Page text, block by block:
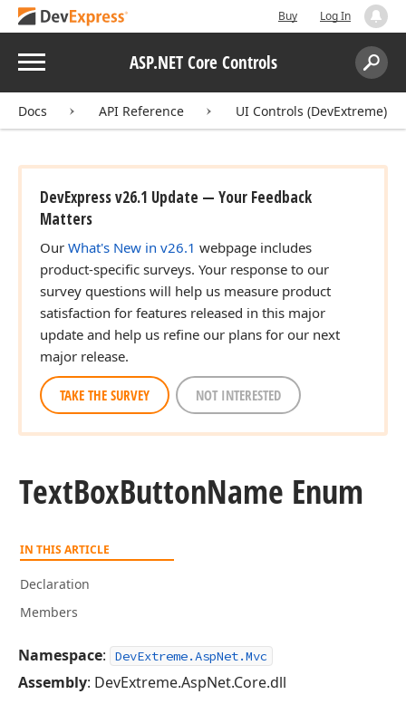
Buy Log In
Menu ASP.NET Core Controls
Search:
Docs API Reference UI Controls (DevExtreme)
DevExpress v26.1 Update — Your Feedback
Matters
Our What's New in v26.1 webpage includes
product-specific surveys. Your response to our
survey questions will help us measure product
satisfaction for features released in this major
update and help us refine our plans for our next
major release.
TAKE THE SURVEY NOT INTERESTED
TextBoxButtonName Enum
IN THIS ARTICLE
Declaration
Members
Namespace: DevExtreme.AspNet.Mvc
Assembly: DevExtreme.AspNet.Core.dll